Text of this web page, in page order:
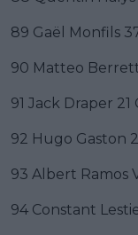
89 Gaël Monfils
90 Matteo
91 Jack Draper 21
92 Hugo Gaston
93 Albert Ramos
94 Constant